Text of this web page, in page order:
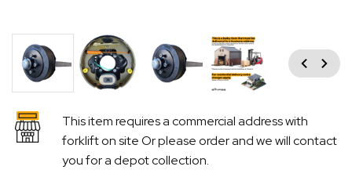
Previous
Next
This item requires a commercial address with
forklift on site Or please order and we will contact
you for a depot collection.